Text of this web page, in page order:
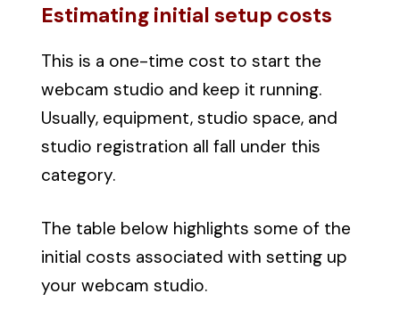
Estimating initial setup costs
This is a one-time cost to start the
webcam studio and keep it running.
Usually, equipment, studio space, and
studio registration all fall under this
category.
The table below highlights some of the
initial costs associated with setting up
your webcam studio.